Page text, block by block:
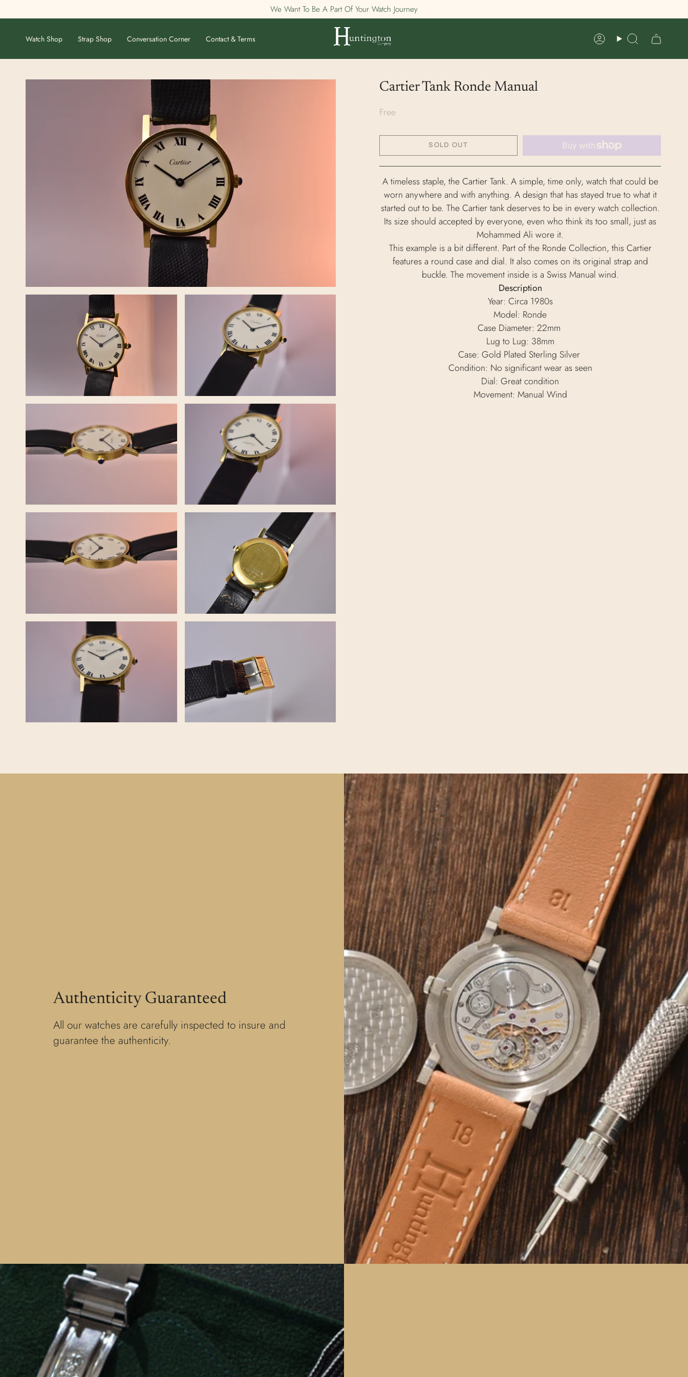
to
We Want To Be A Part Of Your Watch Journey
Watch Shop Strap Shop Conversation Corner Contact & Terms AccountSearch
Cartier Tank Ronde Manual
Free
SOLD OUT
A timeless staple, the Cartier Tank. A simple, time only, watch that could be
worn anywhere and with anything. A design that has stayed true to what it
started out to be. The Cartier tank deserves to be in every watch collection.
Its size should accepted by everyone, even who think its too small, just as
Mohammed Ali wore it.
This example is a bit different. Part of the Ronde Collection, this Cartier
features a round case and dial. It also comes on its original strap and
buckle. The movement inside is a Swiss Manual wind.
Description
Year: Circa 1980s
Model: Ronde
Case Diameter: 22mm
Lug to Lug: 38mm
Case: Gold Plated Sterling Silver
Condition: No significant wear as seen
Dial: Great condition
Movement: Manual Wind
Authenticity Guaranteed
All our watches are carefully inspected to insure and
guarantee the authenticity.